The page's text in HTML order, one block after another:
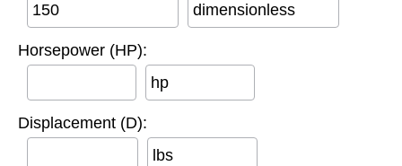
dimensionless
Horsepower (HP):
hp
Displacement (D):
lbs